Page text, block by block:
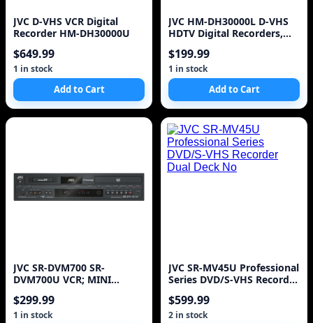
JVC D-VHS VCR Digital
Recorder HM-DH30000U
$649.99
1 in stock
Add to Cart
JVC HM-DH30000L D-VHS
HDTV Digital Recorders,
$199.99
1 in stock
Add to Cart
JVC SR-DVM700 SR-
DVM700U VCR; MINI
$299.99
1 in stock
JVC SR-MV45U Professional
Series DVD/S-VHS Recorder
$599.99
2 in stock